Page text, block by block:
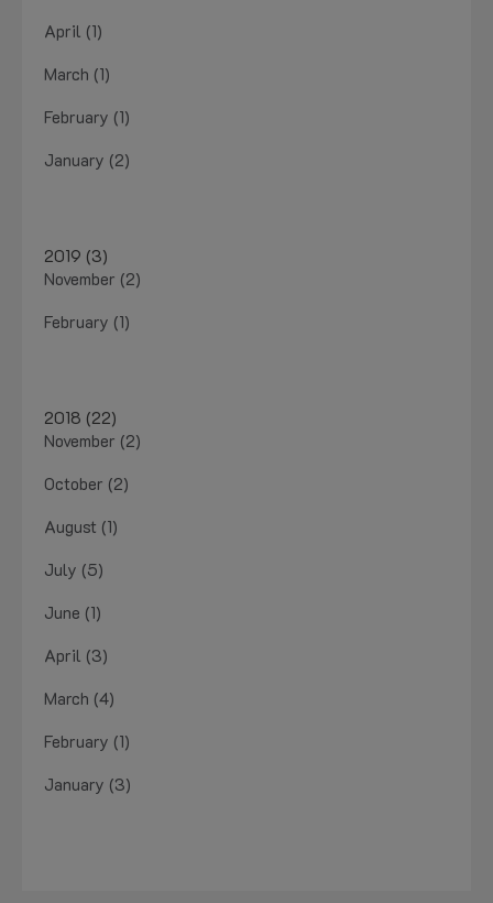
April (1)
March (1)
February (1)
January (2)
2019 (3)
November (2)
February (1)
2018 (22)
November (2)
October (2)
August (1)
July (5)
June (1)
April (3)
March (4)
February (1)
January (3)